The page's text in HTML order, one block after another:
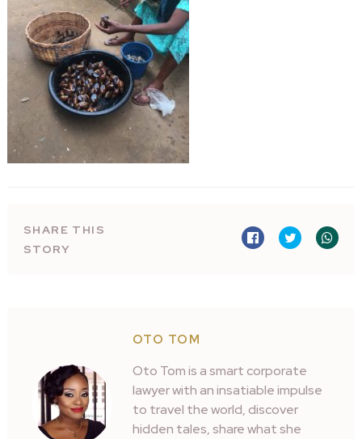
SHARE THIS
STORY
OTO TOM
Oto Tom is a smart corporate
lawyer with an insatiable impulse
to travel the world, discover
hidden tales, share what she